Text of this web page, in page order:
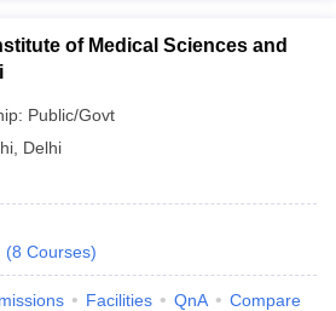
of Medical Sciences and
Public/Govt
Delhi
(8 Courses)
Facilities QnA Compare